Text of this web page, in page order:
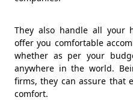
They also handle all your
offer you comfortable
whether as per your
anywhere in the world.
firms, they can assure that
comfort.